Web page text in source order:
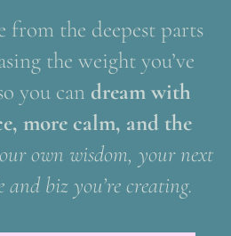
from the deepest parts
the weight you’ve
you can dream with
more calm, and the
own wisdom, your next
and biz you’re creating.